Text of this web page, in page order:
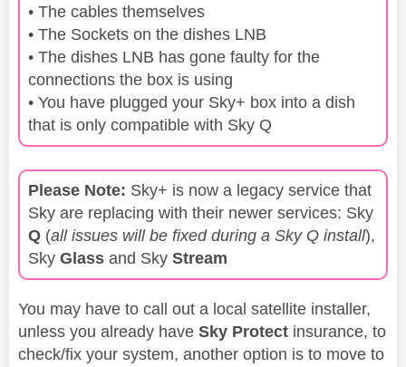
• The cables themselves
• The Sockets on the dishes LNB
• The dishes LNB has gone faulty for the
connections the box is using
• You have plugged your Sky+ box into a dish
that is only compatible with Sky Q
Please Note: Sky+ is now a legacy service that
Sky are replacing with their newer services: Sky
Q (all issues will be fixed during a Sky Q install),
Sky Glass and Sky Stream
You may have to call out a local satellite installer,
unless you already have Sky Protect insurance, to
check/fix your system, another option is to move to